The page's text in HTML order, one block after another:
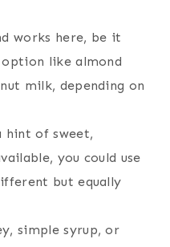
works here, be it
like almond
milk, depending on
hint of sweet,
you could use
but equally
simple syrup, or